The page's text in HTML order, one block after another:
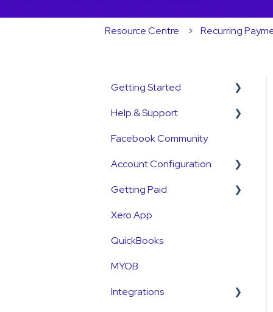
Resource Centre Recurring
Getting Started
Get Started Guide
General Set Up
Information
First Time User Support
Help & Support
Support Contact &
Facebook Community
Account Configuration
How-To Articles
Integrations
Account Access & MFA
Payments
Emails and Notifications
Getting Paid
Getting Paid
Fees
Currency
Settlements
Xero App
QuickBooks
MYOB
Integrations